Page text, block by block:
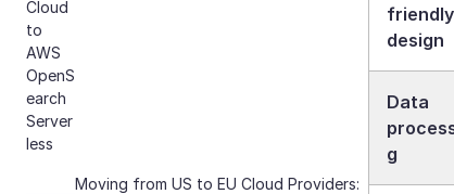
Moving from US to EU Cloud Providers:
friendly
design
Data
g